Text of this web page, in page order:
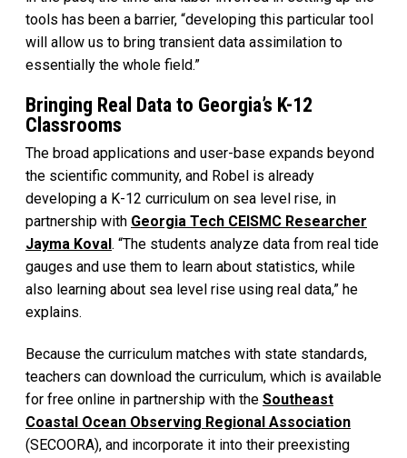
tools has been a barrier, “developing this particular tool
will allow us to bring transient data assimilation to
essentially the whole field.”
Bringing Real Data to Georgia’s K-12
Classrooms
The broad applications and user-base expands beyond
the scientific community, and Robel is already
developing a K-12 curriculum on sea level rise, in
partnership with Georgia Tech CEISMC Researcher
Jayma Koval . “The students analyze data from real tide
gauges and use them to learn about statistics, while
also learning about sea level rise using real data,” he
explains.
Because the curriculum matches with state standards,
teachers can download the curriculum, which is available
for free online in partnership with the Southeast
Coastal Ocean Observing Regional Association
(SECOORA), and incorporate it into their preexisting